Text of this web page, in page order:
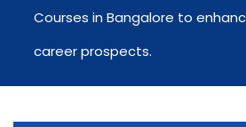
Courses in Bangalore to
career prospects.